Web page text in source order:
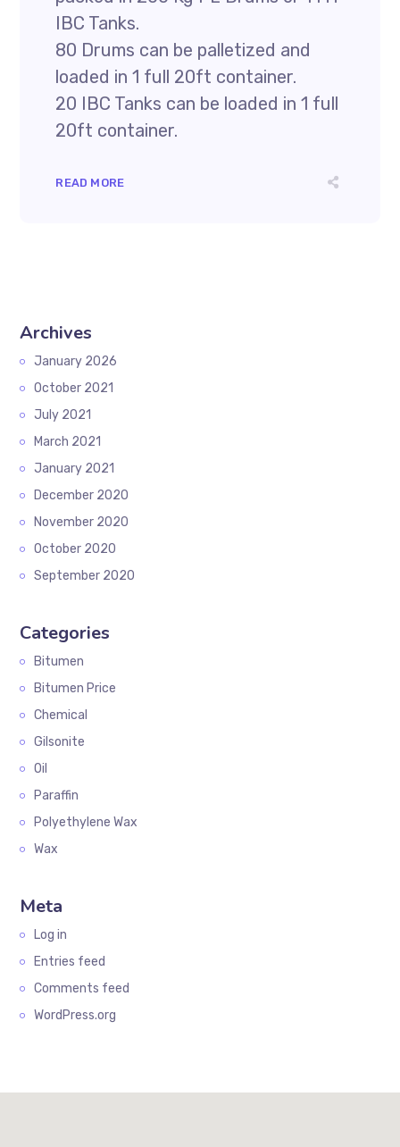
IBC Tanks.
80 Drums can be palletized and
loaded in 1 full 20ft container.
20 IBC Tanks can be loaded in 1 full
20ft container.
READ MORE
Archives
January 2026
October 2021
July 2021
March 2021
January 2021
December 2020
November 2020
October 2020
September 2020
Categories
Bitumen
Bitumen Price
Chemical
Gilsonite
Oil
Paraffin
Polyethylene Wax
Wax
Meta
Log in
Entries feed
Comments feed
WordPress.org